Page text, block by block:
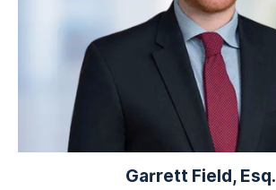
Garrett Field, Esq.